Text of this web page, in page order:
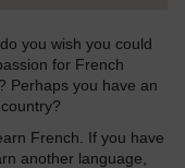
you wish you could
for French
Perhaps you have an
French. If you have
another language,